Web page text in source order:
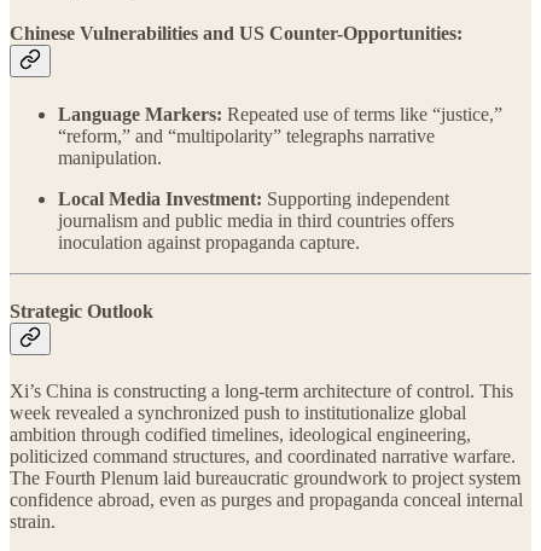
Chinese Vulnerabilities and US Counter-Opportunities:
Language Markers: Repeated use of terms like “justice,”
“reform,” and “multipolarity” telegraphs narrative
manipulation.
Local Media Investment: Supporting independent
journalism and public media in third countries offers
inoculation against propaganda capture.
Strategic Outlook
Xi’s China is constructing a long-term architecture of control. This
week revealed a synchronized push to institutionalize global
ambition through codified timelines, ideological engineering,
politicized command structures, and coordinated narrative warfare.
The Fourth Plenum laid bureaucratic groundwork to project system
confidence abroad, even as purges and propaganda conceal internal
strain.